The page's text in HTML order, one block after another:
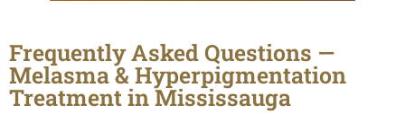
Frequently Asked Questions —
Melasma & Hyperpigmentation
Treatment in Mississauga